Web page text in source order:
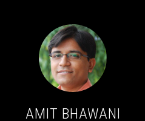
AMIT BHAWANI